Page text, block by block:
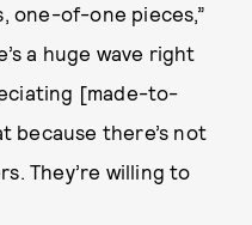
one-of-one pieces,”
a huge wave right
[made-to-
because there’s not
They’re willing to